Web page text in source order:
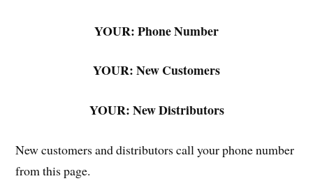
YOUR: Phone Number
YOUR: New Customers
YOUR: New Distributors
New customers and distributors call your phone number
from this page.